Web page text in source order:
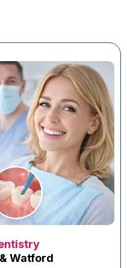
Watford